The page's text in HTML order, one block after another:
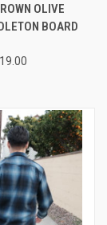
OLIVE
BOARD